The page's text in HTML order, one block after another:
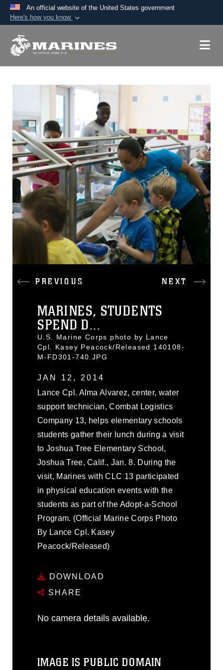
An official website of the United States government
Here's how you know
A.mil website belongs to an official U.S.
Secure .mil websites use HTTPS
A orhttps://
means you’ve safely
connected to the .mil website. Share sensitive
information only on official, secure websites.
PREVIOUS NEXT
MARINES, STUDENTS
SPEND D...
U.S. Marine Corps photo by Lance
Cpl. Kasey Peacock/Released 140108-
M-FD301-740.JPG
JAN 12, 2014
Lance Cpl. Alma Alvarez, center, water
support technician, Combat Logistics
Company 13, helps elementary schools
students gather their lunch during a visit
to Joshua Tree Elementary School,
Joshua Tree, Calif., Jan. 8. During the
visit, Marines with CLC 13 participated
in physical education events with the
students as part of the Adopt-a-School
Program. (Official Marine Corps Photo
By Lance Cpl. Kasey
Peacock/Released)
DOWNLOAD
SHARE
No camera details available.
IMAGE IS PUBLIC DOMAIN